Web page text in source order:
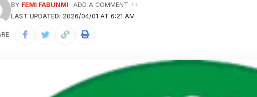
LAST UPDATED: 2026/04/01 AT 6:21 AM
BY FEMI FABUNMI ADD A COMMENT